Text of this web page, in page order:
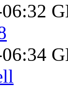
06:32
06:34